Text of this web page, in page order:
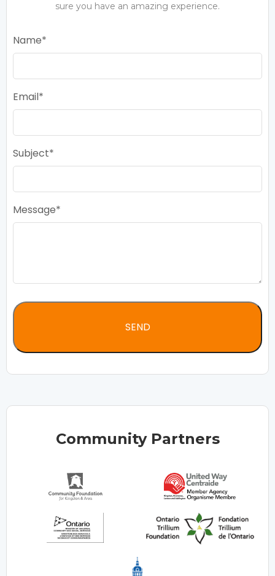
sure you have an amazing experience.
Name
Email
Subject
Message
Community Partners